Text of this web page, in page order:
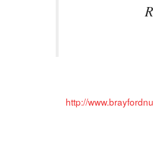
http://